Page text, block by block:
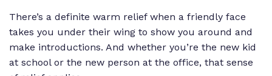
There’s a definite warm relief when a friendly face
takes you under their wing to show you around and
make introductions. And whether you’re the new kid
at school or the new person at the office, that sense